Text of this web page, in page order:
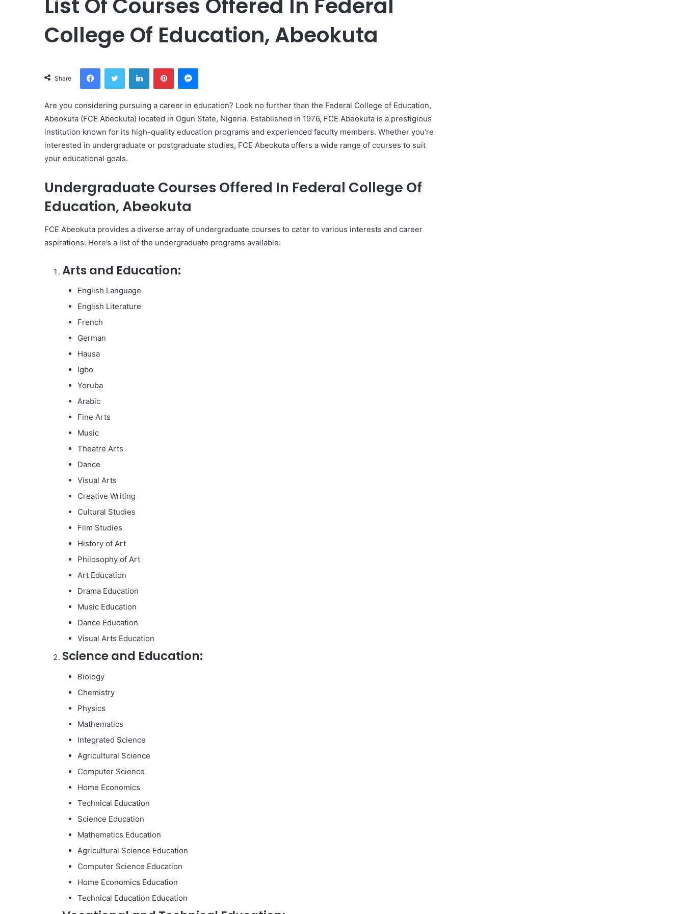
List Of Courses Offered In Federal
College Of Education, Abeokuta
Share
FacebookTwitter LinkedInPinterestMessenger
Are you considering pursuing a career in education? Look no further than the Federal College of Education,
Abeokuta (FCE Abeokuta) located in Ogun State, Nigeria. Established in 1976, FCE Abeokuta is a prestigious
institution known for its high-quality education programs and experienced faculty members. Whether you’re
interested in undergraduate or postgraduate studies, FCE Abeokuta offers a wide range of courses to suit
your educational goals.
Undergraduate Courses Offered In Federal College Of
Education, Abeokuta
FCE Abeokuta provides a diverse array of undergraduate courses to cater to various interests and career
aspirations. Here’s a list of the undergraduate programs available:
Arts and Education:
English Language
English Literature
French
German
Hausa
Igbo
Yoruba
Arabic
Fine Arts
Music
Theatre Arts
Dance
Visual Arts
Creative Writing
Cultural Studies
Film Studies
History of Art
Philosophy of Art
Art Education
Drama Education
Music Education
Dance Education
Visual Arts Education
Science and Education:
Biology
Chemistry
Physics
Mathematics
Integrated Science
Agricultural Science
Computer Science
Home Economics
Technical Education
Science Education
Mathematics Education
Agricultural Science Education
Computer Science Education
Home Economics Education
Technical Education Education